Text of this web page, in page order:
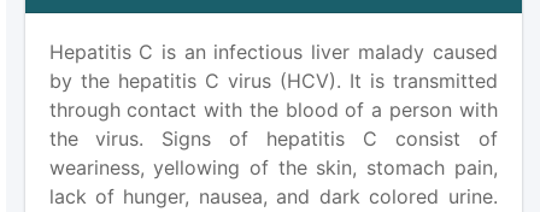
Hepatitis C is an infectious liver malady caused
by the hepatitis C virus (HCV). It is transmitted
through contact with the blood of a person with
the virus. Signs of hepatitis C consist of
weariness, yellowing of the skin, stomach pain,
lack of hunger, nausea, and dark colored urine.